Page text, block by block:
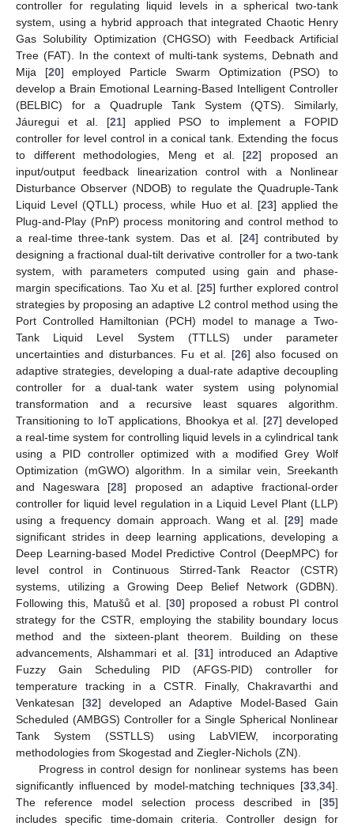
controller for regulating liquid levels in a spherical two-tank
system, using a hybrid approach that integrated Chaotic Henry
Gas Solubility Optimization (CHGSO) with Feedback Artificial
Tree (FAT). In the context of multi-tank systems, Debnath and
Mija [20] employed Particle Swarm Optimization (PSO) to
develop a Brain Emotional Learning-Based Intelligent Controller
(BELBIC) for a Quadruple Tank System (QTS). Similarly,
Jáuregui et al. [21] applied PSO to implement a FOPID
controller for level control in a conical tank. Extending the focus
to different methodologies, Meng et al. [22] proposed an
input/output feedback linearization control with a Nonlinear
Disturbance Observer (NDOB) to regulate the Quadruple-Tank
Liquid Level (QTLL) process, while Huo et al. [23] applied the
Plug-and-Play (PnP) process monitoring and control method to
a real-time three-tank system. Das et al. [24] contributed by
designing a fractional dual-tilt derivative controller for a two-tank
system, with parameters computed using gain and phase-
margin specifications. Tao Xu et al. [25] further explored control
strategies by proposing an adaptive L2 control method using the
Port Controlled Hamiltonian (PCH) model to manage a Two-
Tank Liquid Level System (TTLLS) under parameter
uncertainties and disturbances. Fu et al. [26] also focused on
adaptive strategies, developing a dual-rate adaptive decoupling
controller for a dual-tank water system using polynomial
transformation and a recursive least squares algorithm.
Transitioning to IoT applications, Bhookya et al. [27] developed
a real-time system for controlling liquid levels in a cylindrical tank
using a PID controller optimized with a modified Grey Wolf
Optimization (mGWO) algorithm. In a similar vein, Sreekanth
and Nageswara [28] proposed an adaptive fractional-order
controller for liquid level regulation in a Liquid Level Plant (LLP)
using a frequency domain approach. Wang et al. [29] made
significant strides in deep learning applications, developing a
Deep Learning-based Model Predictive Control (DeepMPC) for
level control in Continuous Stirred-Tank Reactor (CSTR)
systems, utilizing a Growing Deep Belief Network (GDBN).
Following this, Matušů et al. [30] proposed a robust PI control
strategy for the CSTR, employing the stability boundary locus
method and the sixteen-plant theorem. Building on these
advancements, Alshammari et al. [31] introduced an Adaptive
Fuzzy Gain Scheduling PID (AFGS-PID) controller for
temperature tracking in a CSTR. Finally, Chakravarthi and
Venkatesan [32] developed an Adaptive Model-Based Gain
Scheduled (AMBGS) Controller for a Single Spherical Nonlinear
Tank System (SSTLLS) using LabVIEW, incorporating
methodologies from Skogestad and Ziegler-Nichols (ZN).
Progress in control design for nonlinear systems has been
significantly influenced by model-matching techniques [33 34].
The reference model selection process described in [35]
includes specific time-domain criteria. Controller design for